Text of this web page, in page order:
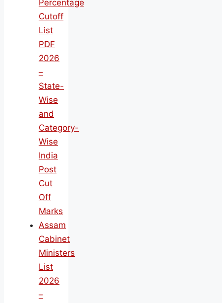
Percentage
Cutoff
List
PDF
2026
–
State-
Wise
and
Category-
Wise
India
Post
Cut
Off
Marks
Assam
Cabinet
Ministers
List
2026
–